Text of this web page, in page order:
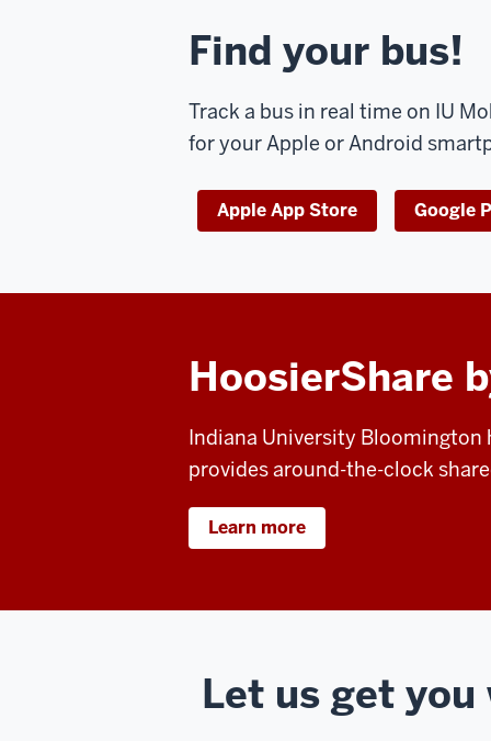
Find your bus!
Track a bus in real time on IU
for your Apple or Android
Apple App Store Google
HoosierShare
Indiana University Bloomington
provides around-the-clock
Learn more
Let us get